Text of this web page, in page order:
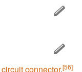
circuit connector.[56]